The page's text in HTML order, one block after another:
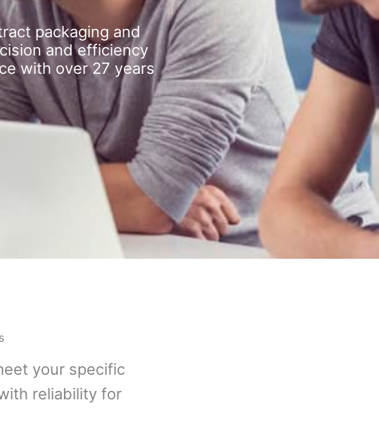
packaging and
and efficiency
with over 27 years
your specific
reliability for